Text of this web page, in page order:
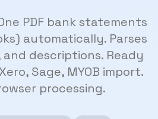
PDF bank statements
automatically. Parses
descriptions. Ready
Sage, MYOB import.
processing.